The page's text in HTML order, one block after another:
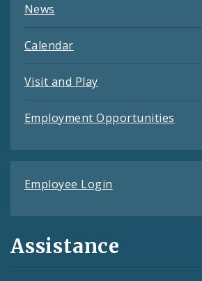
News
Calendar
Visit and Play
Employment Opportunities
Employee Login
Assistance